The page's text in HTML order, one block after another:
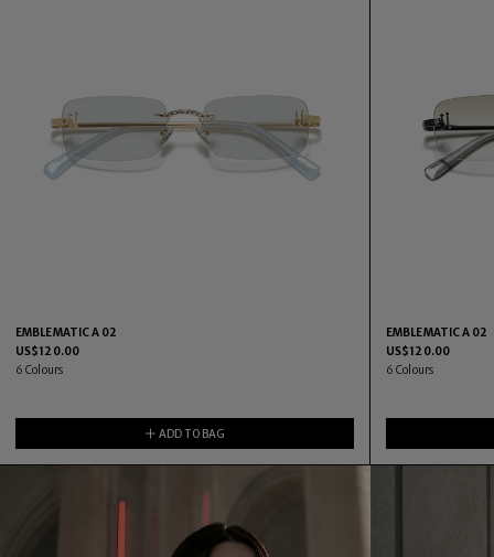
EMBLEMATIC A 02
US$120.00
6 Colours
ADD TO BAG
EMBLEMATIC A 02
US$120.00
6 Colours